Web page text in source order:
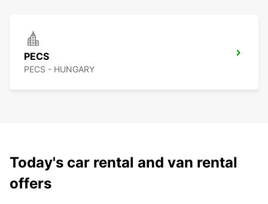
PECS
PECS - HUNGARY
Today's car rental and van rental
offers